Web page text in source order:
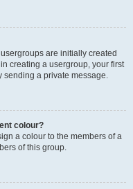
are initially created
creating a usergroup, your first
sending a private message.
colour?
a colour to the members of a
of this group.